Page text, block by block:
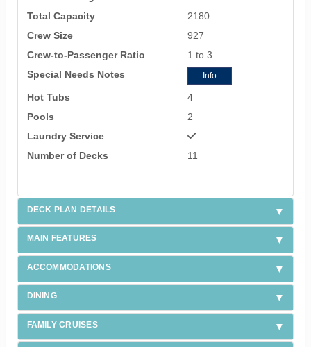
Total Capacity
2180
Crew Size
927
Crew-to-Passenger Ratio
1 to 3
Special Needs Notes
Info
Hot Tubs
4
Pools
2
Laundry Service
Number of Decks
11
DECK PLAN DETAILS
MAIN FEATURES
ACCOMMODATIONS
DINING
FAMILY CRUISES